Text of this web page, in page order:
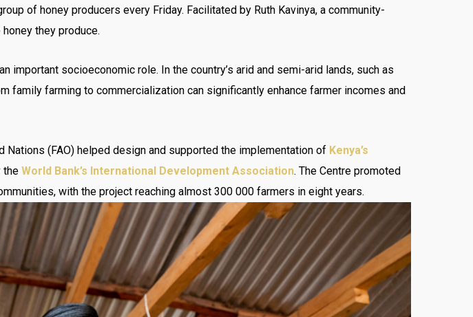
of honey producers every Friday. Facilitated by Ruth Kavinya, a community-
they produce.
important socioeconomic role. In the country’s arid and semi-arid lands, such as
family farming to commercialization can significantly enhance farmer incomes and
(FAO) helped design and supported the implementation of Kenya’s
the World Bank’s International Development Association. The Centre promoted
with the project reaching almost 300 000 farmers in eight years.